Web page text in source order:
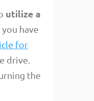
utilize a
have
for
drive.
the